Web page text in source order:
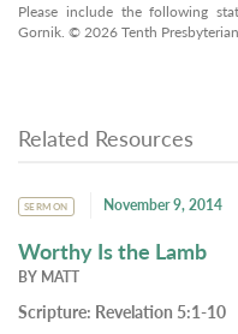
Please include the following
Gornik. © 2026 Tenth
Related Resources
SERMON November 9, 2014
Worthy Is the Lamb
BY MATT
Scripture: Revelation 5:1-10